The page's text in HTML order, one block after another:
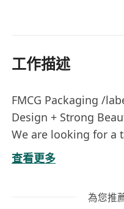
工作描述
FMCG Packaging /
Design + Strong
We are looking for a
Designer with a
design knowledge,
our fast‑moving
查看更多
為您推